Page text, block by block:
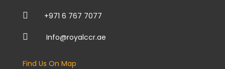
+971 6 767 7077
Info@royalccr.ae
Find Us On Map